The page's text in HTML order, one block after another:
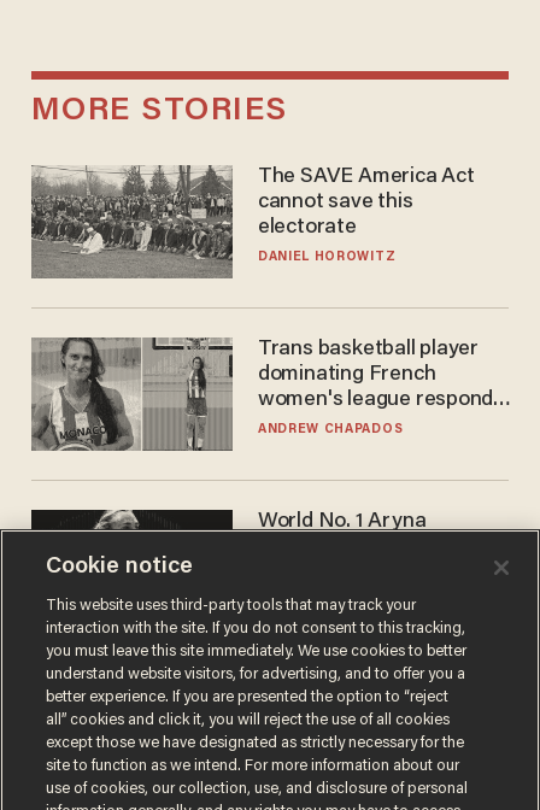
MORE STORIES
The SAVE America Act
cannot save this
electorate
DANIEL HOROWITZ
Trans basketball player
dominating French
women's league responds
to calls to play in WNBA
ANDREW CHAPADOS
World No. 1 Aryna
answer when asked about
gender testing: 'Men are
way stronger'
ANDREW CHAPADOS
Cookie notice
This website uses third-party tools that may track your
interaction with the site. If you do not consent to this tracking,
you must leave this site immediately. We use cookies to better
understand website visitors, for advertising, and to offer you a
better experience. If you are presented the option to “reject
all” cookies and click it, you will reject the use of all cookies
except those we have designated as strictly necessary for the
site to function as we intend. For more information about our
use of cookies, our collection, use, and disclosure of personal